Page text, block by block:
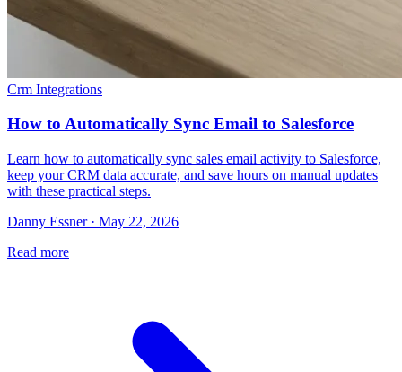
Crm Integrations
How to Automatically Sync Email to Salesforce
Learn how to automatically sync sales email activity to Salesforce,
keep your CRM data accurate, and save hours on manual updates
with these practical steps.
Danny Essner · May 22, 2026
Read more